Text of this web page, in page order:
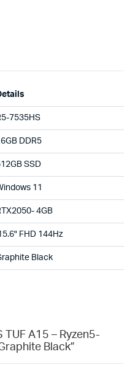
7535HS
DDR5
SSD
11
4GB
FHD 144Hz
Black
TUF A15 – Ryzen5-
Black”